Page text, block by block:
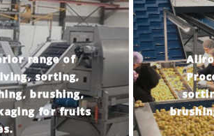
range of
sorting,
brushing,
for fruits